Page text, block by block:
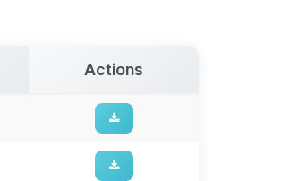
Actions